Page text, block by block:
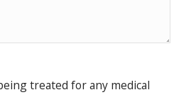
treated for any medical